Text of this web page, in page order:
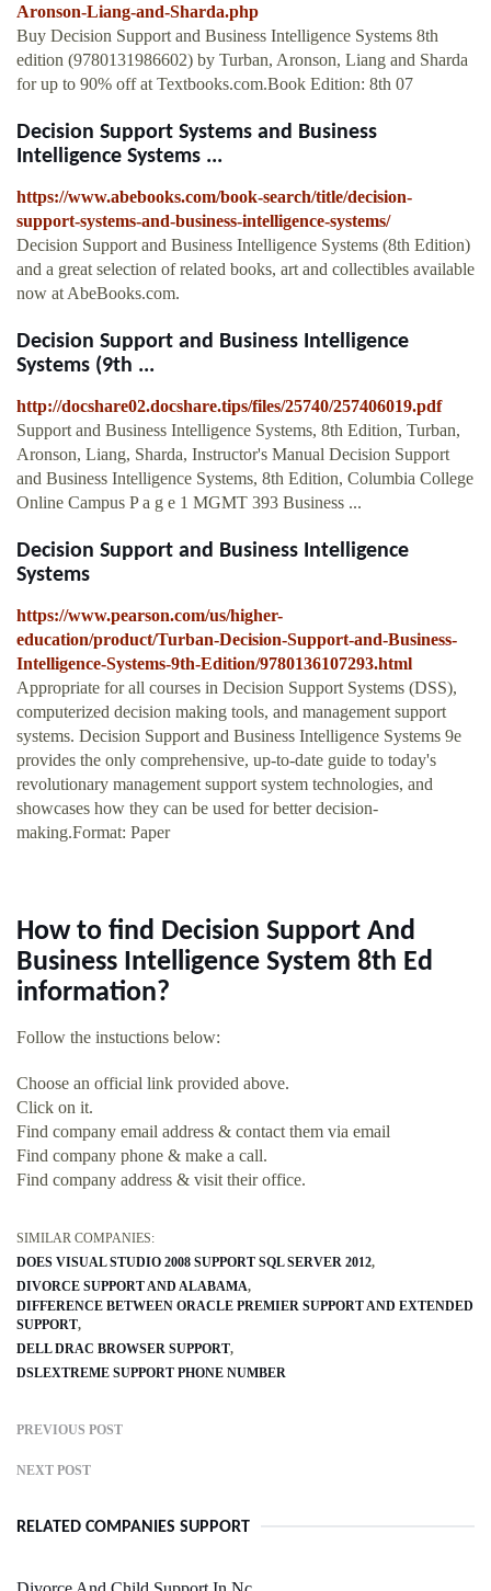
Aronson-Liang-and-Sharda.php
Buy Decision Support and Business Intelligence Systems 8th
edition (9780131986602) by Turban, Aronson, Liang and Sharda
for up to 90% off at Textbooks.com.Book Edition: 8th 07
Decision Support Systems and Business
Intelligence Systems ...
https://www.abebooks.com/book-search/title/decision-
support-systems-and-business-intelligence-systems/
Decision Support and Business Intelligence Systems (8th Edition)
and a great selection of related books, art and collectibles available
now at AbeBooks.com.
Decision Support and Business Intelligence
Systems (9th ...
http://docshare02.docshare.tips/files/25740/257406019.pdf
Support and Business Intelligence Systems, 8th Edition, Turban,
Aronson, Liang, Sharda, Instructor's Manual Decision Support
and Business Intelligence Systems, 8th Edition, Columbia College
Online Campus P a g e 1 MGMT 393 Business ...
Decision Support and Business Intelligence
Systems
https://www.pearson.com/us/higher-
education/product/Turban-Decision-Support-and-Business-
Intelligence-Systems-9th-Edition/9780136107293.html
Appropriate for all courses in Decision Support Systems (DSS),
computerized decision making tools, and management support
systems. Decision Support and Business Intelligence Systems 9e
provides the only comprehensive, up-to-date guide to today's
revolutionary management support system technologies, and
showcases how they can be used for better decision-
making.Format: Paper
How to find Decision Support And
Business Intelligence System 8th Ed
information?
Follow the instuctions below:
Choose an official link provided above.
Click on it.
Find company email address & contact them via email
Find company phone & make a call.
Find company address & visit their office.
SIMILAR COMPANIES:
DOES VISUAL STUDIO 2008 SUPPORT SQL SERVER 2012
DIVORCE SUPPORT AND ALABAMA
DIFFERENCE BETWEEN ORACLE PREMIER SUPPORT AND EXTENDED
SUPPORT
DELL DRAC BROWSER SUPPORT
DSLEXTREME SUPPORT PHONE NUMBER
PREVIOUS POST
NEXT POST
RELATED COMPANIES SUPPORT